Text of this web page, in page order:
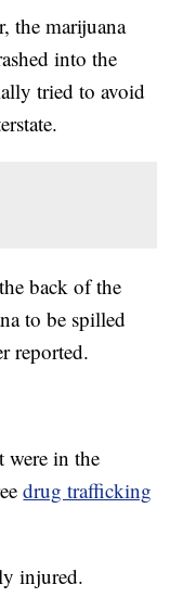
the marijuana
into the
tried to avoid
back of the
to be spilled
reported.
were in the
drug trafficking
injured.